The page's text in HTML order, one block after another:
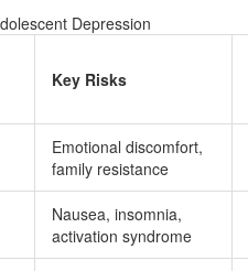
Depression
Key Risks
Emotional discomfort,
family resistance
Nausea, insomnia,
activation syndrome